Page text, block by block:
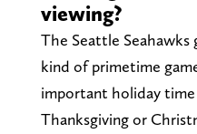
viewing?
The Seattle
kind of primetime
important holiday
Thanksgiving or